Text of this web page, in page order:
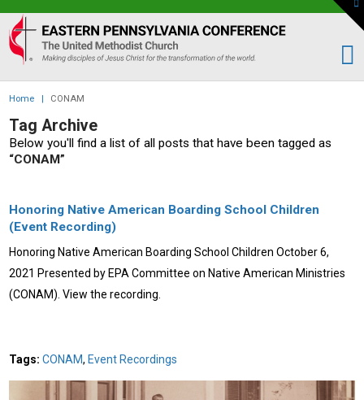
Eastern
PA
Conference
of
the
UMC
Home | CONAM
Tag Archive
Below you'll find a list of all posts that have been tagged as
“CONAM”
Honoring Native American Boarding School Children
(Event Recording)
Honoring Native American Boarding School Children October 6,
2021 Presented by EPA Committee on Native American Ministries
(CONAM). View the recording.
Tags:CONAM, Event Recordings